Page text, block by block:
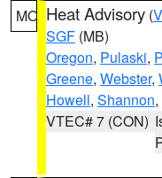
MO Heat Advisory (
SGF (MB)
Oregon, Pulaski,
Greene, Webster,
Howell, Shannon,
VTEC# 7 (CON)